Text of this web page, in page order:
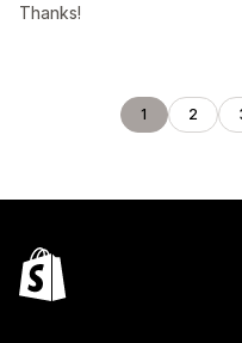
Thanks!
1 2